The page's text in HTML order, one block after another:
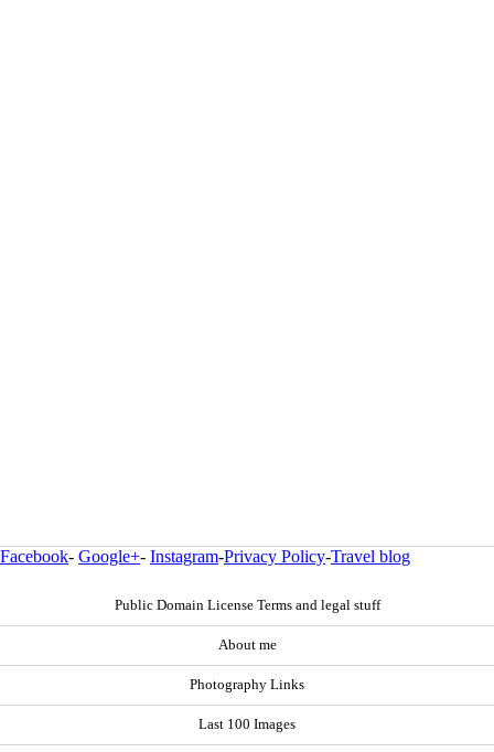
Facebook- Google+- Instagram-Privacy Policy-Travel blog
Public Domain License Terms and legal stuff
About me
Photography Links
Last 100 Images